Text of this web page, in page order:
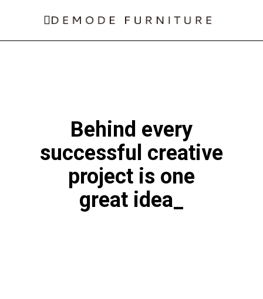
Behind every
successful creative
project is one
great idea